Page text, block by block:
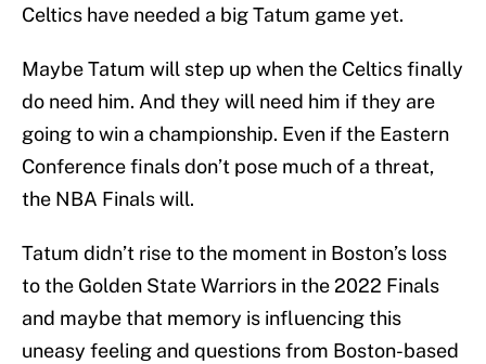
Celtics have needed a big Tatum game yet.
Maybe Tatum will step up when the Celtics finally
do need him. And they will need him if they are
going to win a championship. Even if the Eastern
Conference finals don’t pose much of a threat,
the NBA Finals will.
Tatum didn’t rise to the moment in Boston’s loss
to the Golden State Warriors in the 2022 Finals
and maybe that memory is influencing this
uneasy feeling and questions from Boston-based